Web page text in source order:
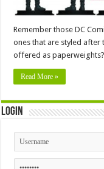
Remember those DC
ones that are styled after
offered as
Read More »
Login